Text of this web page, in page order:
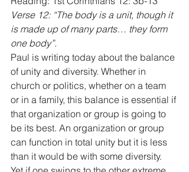
Verse 12: “The body is a unit, though it
is made up of many parts… they form
one body”.
Paul is writing today about the balance
of unity and diversity. Whether in
church or politics, whether on a team
or in a family, this balance is essential if
that organization or group is going to
be its best. An organization or group
can function in total unity but it is less
than it would be with some diversity.